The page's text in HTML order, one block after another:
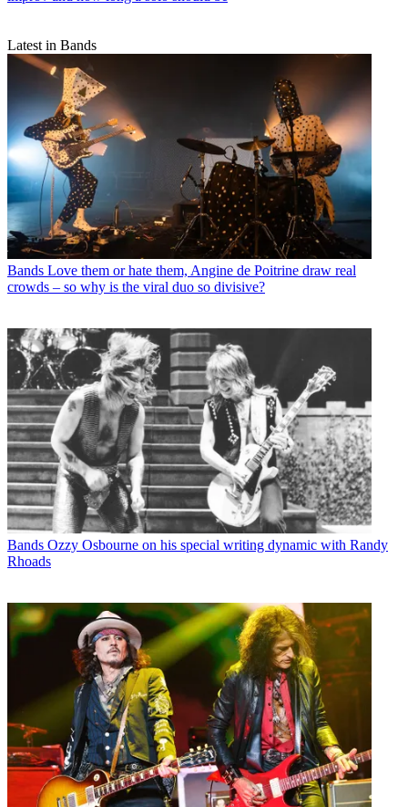
Latest in Bands
Bands Love them or hate them, Angine de Poitrine draw real
crowds – so why is the viral duo so divisive?
Bands Ozzy Osbourne on his special writing dynamic with Randy
Rhoads